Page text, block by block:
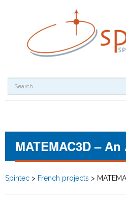
MATEMAC3D –
Spintec > French projects >